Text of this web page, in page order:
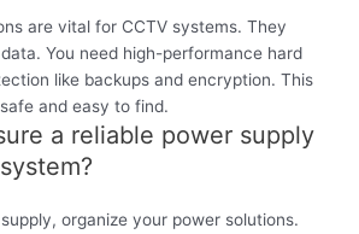
are vital for CCTV systems. They
You need high-performance hard
like backups and encryption. This
and easy to find.
a reliable power supply
organize your power solutions.